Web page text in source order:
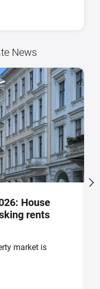
News
House
rents
market is